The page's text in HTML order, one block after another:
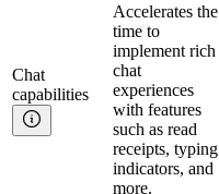
Chat
capabilities
Accelerates the
time to
implement rich
chat
experiences
with features
such as read
receipts, typing
indicators, and
more.